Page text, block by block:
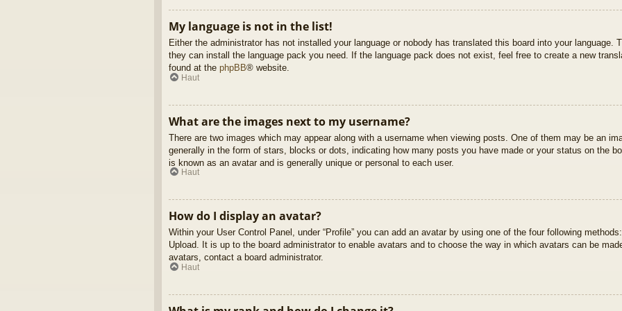
My language is not in the list!
Either the administrator has not installed your language or nobody has translated this board into your language.
they can install the language pack you need. If the language pack does not exist, feel free to create a new
found at the phpBB® website.
Haut
What are the images next to my username?
There are two images which may appear along with a username when viewing posts. One of them may be an
generally in the form of stars, blocks or dots, indicating how many posts you have made or your status on the
is known as an avatar and is generally unique or personal to each user.
Haut
How do I display an avatar?
Within your User Control Panel, under “Profile” you can add an avatar by using one of the four following
Upload. It is up to the board administrator to enable avatars and to choose the way in which avatars can be
avatars, contact a board administrator.
Haut